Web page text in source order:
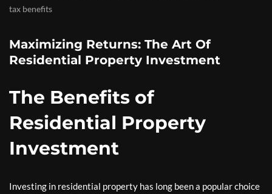
tax benefits
Maximizing Returns: The Art Of
Residential Property Investment
The Benefits of
Residential Property
Investment
Investing in residential property has long been a popular choice